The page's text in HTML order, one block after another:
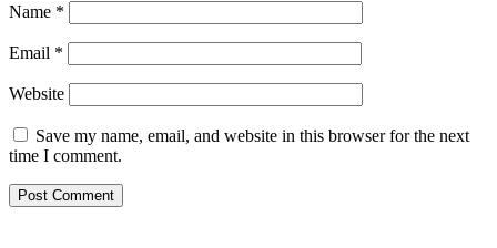
Name *
Email *
Website
Save my name, email, and website in this browser for the next
time I comment.